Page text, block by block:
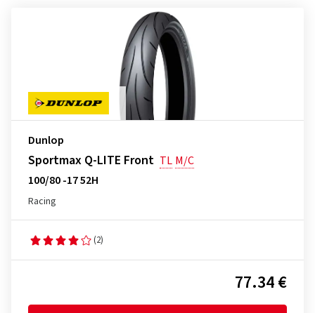
Dunlop
Sportmax Q-LITE Front TL M/C
100/80 -17 52H
Racing
(2)
77.34 €